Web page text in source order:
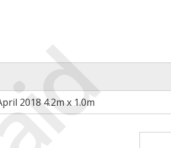
2018 4.2m x 1.0m